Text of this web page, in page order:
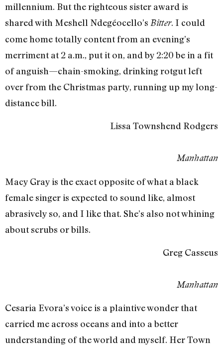
millennium. But the righteous sister award is
shared with Meshell Ndegéocello’s Bitter. I could
come home totally content from an evening’s
merriment at 2 a.m., put it on, and by 2:20 be in a fit
of anguish—chain-smoking, drinking rotgut left
over from the Christmas party, running up my long-
distance bill.
Lissa Townshend Rodgers
Manhattan
Macy Gray is the exact opposite of what a black
female singer is expected to sound like, almost
abrasively so, and I like that. She’s also not whining
about scrubs or bills.
Greg Casseus
Manhattan
Cesaria Evora’s voice is a plaintive wonder that
carried me across oceans and into a better
understanding of the world and myself. Her Town